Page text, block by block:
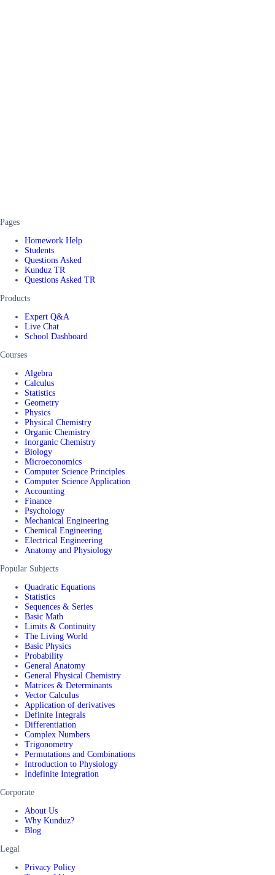
Pages
Homework Help
Students
Questions Asked
Kunduz TR
Questions Asked TR
Products
Expert Q&A
Live Chat
School Dashboard
Courses
Algebra
Calculus
Statistics
Geometry
Physics
Physical Chemistry
Organic Chemistry
Inorganic Chemistry
Biology
Microeconomics
Computer Science Principles
Computer Science Application
Accounting
Finance
Psychology
Mechanical Engineering
Chemical Engineering
Electrical Engineering
Anatomy and Physiology
Popular Subjects
Quadratic Equations
Statistics
Sequences & Series
Basic Math
Limits & Continuity
The Living World
Basic Physics
Probability
General Anatomy
General Physical Chemistry
Matrices & Determinants
Vector Calculus
Application of derivatives
Definite Integrals
Differentiation
Complex Numbers
Trigonometry
Permutations and Combinations
Introduction to Physiology
Indefinite Integration
Corporate
About Us
Why Kunduz?
Blog
Legal
Privacy Policy